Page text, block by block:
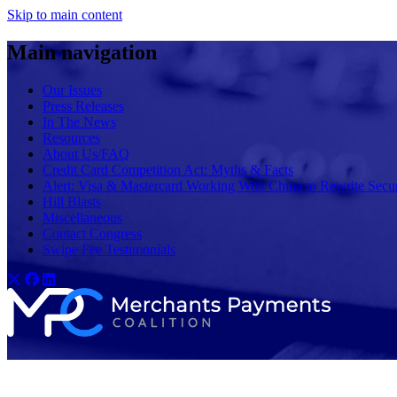
Skip to main content
Main navigation
Our Issues
Press Releases
In The News
Resources
About Us/FAQ
Credit Card Competition Act: Myths & Facts
Alert: Visa & Mastercard Working With China to Rewrite
Hill Blasts
Miscellaneous
Contact Congress
Swipe Fee Testimonials